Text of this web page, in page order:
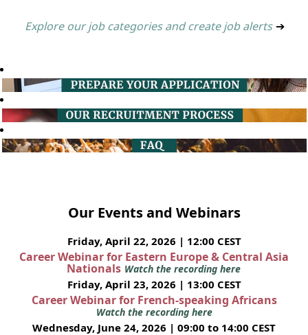
Explore our job categories and create job alerts ➔
Our Events and Webinars
Friday, April 22, 2026 | 12:00 CEST
Career Webinar for Eastern Europe & Central Asia
Nationals Watch the recording here
Friday, April 23, 2026 | 13:00 CEST
Career Webinar for French-speaking Africans
Watch the recording here
Wednesday, June 24, 2026 | 09:00 to 14:00 CEST